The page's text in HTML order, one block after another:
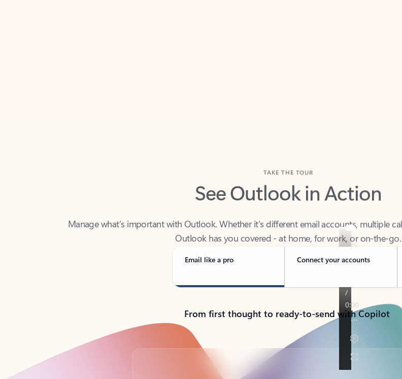
See Outlook in Action
Outlook has you covered - at home, for work, or on-the-go.
Email like a pro Connect your accounts
From first thought to ready-to-send with Copilot